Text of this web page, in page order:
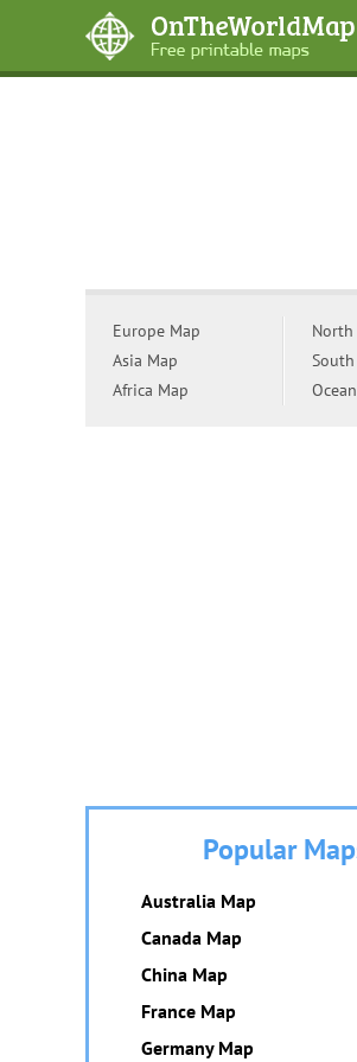
Europe Map
Asia Map
Africa Map
North
Popular
Australia Map
Canada Map
China Map
France Map
Germany Map